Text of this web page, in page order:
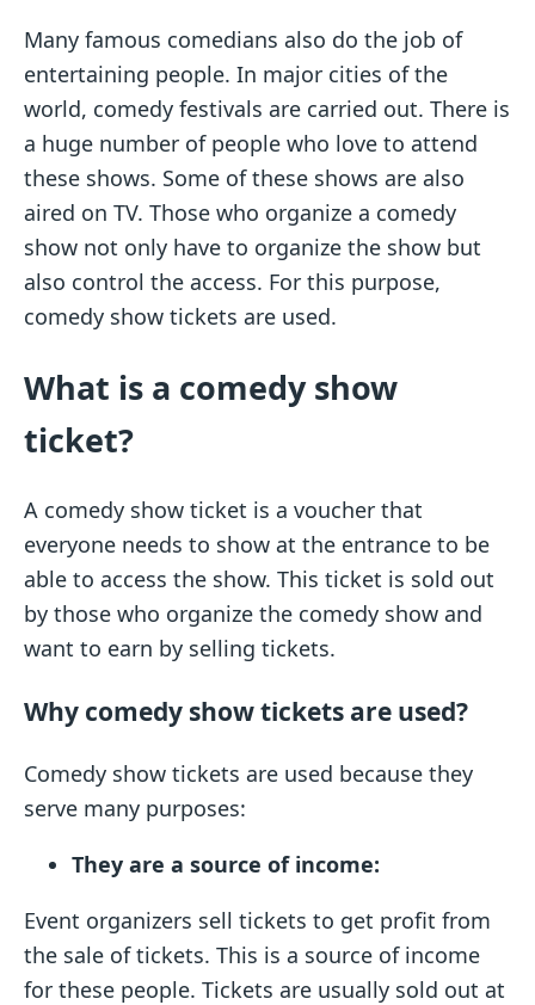
Many famous comedians also do the job of
entertaining people. In major cities of the
world, comedy festivals are carried out. There is
a huge number of people who love to attend
these shows. Some of these shows are also
aired on TV. Those who organize a comedy
show not only have to organize the show but
also control the access. For this purpose,
comedy show tickets are used.
What is a comedy show
ticket?
A comedy show ticket is a voucher that
everyone needs to show at the entrance to be
able to access the show. This ticket is sold out
by those who organize the comedy show and
want to earn by selling tickets.
Why comedy show tickets are used?
Comedy show tickets are used because they
serve many purposes:
They are a source of income:
Event organizers sell tickets to get profit from
the sale of tickets. This is a source of income
for these people. Tickets are usually sold out at